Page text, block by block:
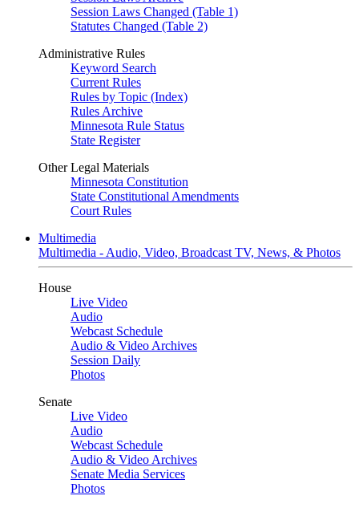
Session Laws Changed (Table 1)
Statutes Changed (Table 2)
Administrative Rules
Keyword Search
Current Rules
Rules by Topic (Index)
Rules Archive
Minnesota Rule Status
State Register
Other Legal Materials
Minnesota Constitution
State Constitutional Amendments
Court Rules
Multimedia
Multimedia - Audio, Video, Broadcast TV, News, & Photos
House
Live Video
Audio
Webcast Schedule
Audio & Video Archives
Session Daily
Photos
Senate
Live Video
Audio
Webcast Schedule
Audio & Video Archives
Senate Media Services
Photos